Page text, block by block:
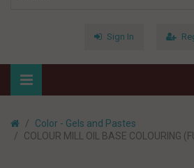
Sign In
Color - Gels and Pastes
COLOUR MILL OIL BASE COLOURING